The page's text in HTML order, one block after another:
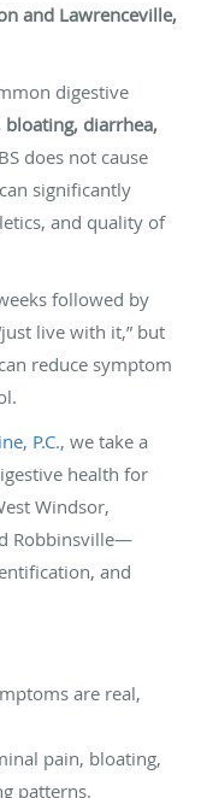
and Lawrenceville,
digestive
diarrhea,
does not cause
significantly
and quality of
followed by
live with it,” but
reduce symptom
P.C., we take a
health for
Windsor,
Robbinsville—
and
are real,
pain, bloating,
patterns.